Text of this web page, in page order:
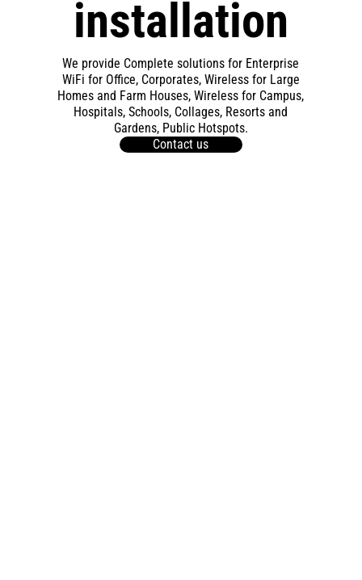
installation
We provide Complete solutions for Enterprise
WiFi for Office, Corporates, Wireless for Large
Homes and Farm Houses, Wireless for Campus,
Hospitals, Schools, Collages, Resorts and
Gardens, Public Hotspots.
Contact us